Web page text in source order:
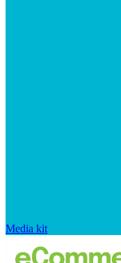
Media kit